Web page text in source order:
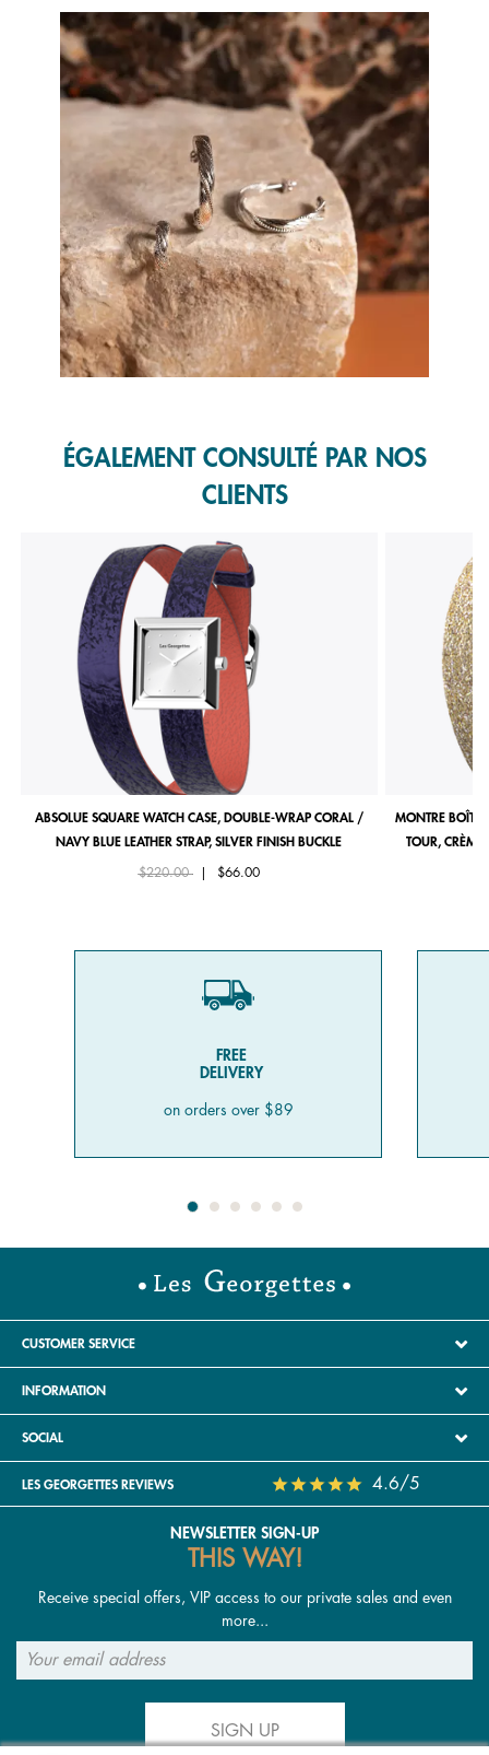
Media Carousel
Carousel with product photos. Use the previous and next buttons to
ÉGALEMENT CONSULTÉ PAR NOS
CLIENTS
ABSOLUE SQUARE WATCH CASE, DOUBLE-WRAP CORAL /
NAVY BLUE LEATHER STRAP, SILVER FINISH BUCKLE
Price reduced from
$220.00to $66.00
MONTRE
TOUR, CRÈME
FREE
DELIVERY
on orders over $89
CUSTOMER SERVICE
INFORMATION
SOCIAL
LES GEORGETTES REVIEWS 4.6/5
NEWSLETTER SIGN-UP
THIS WAY!
Receive special offers, VIP access to our private sales and even
more...
SIGN UP